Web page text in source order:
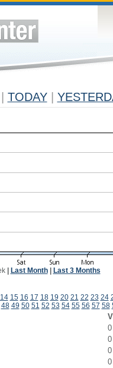
TODAY
| Last Month| Last 3 Months
14 15 16 17 18 19 20 21 22 23 24
48 49 50 51 52 53 54 55 56 57 58
0
0
0
0